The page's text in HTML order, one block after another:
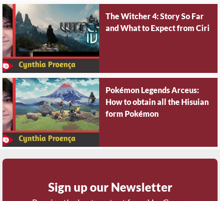
The Witcher 4: Story So Far
and What to Expect from Ciri
Pokémon Legends Arceus:
How to obtain all the Hisuian
form Pokémon
Sign up our Newsletter